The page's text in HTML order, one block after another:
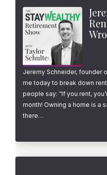
Jeremy Schneider, founder
me today to break down
people say: “If you rent,
month! Owning a home is a
there…